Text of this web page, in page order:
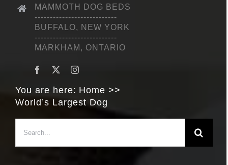
MAMMOTH DOG BEDS
---------------------------
BUFFALO, NEW YORK
---------------------------
MARKHAM, ONTARIO
You are here: Home
World’s Largest Dog
for: